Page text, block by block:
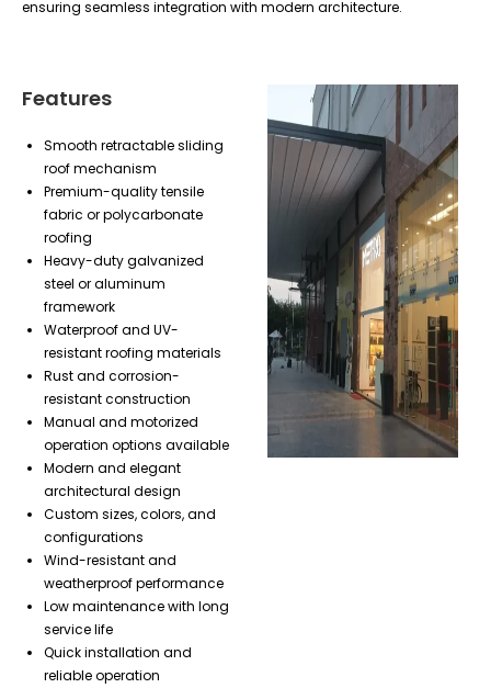
ensuring seamless integration with modern architecture.
Features
Smooth retractable sliding
roof mechanism
Premium-quality tensile
fabric or polycarbonate
roofing
Heavy-duty galvanized
steel or aluminum
framework
Waterproof and UV-
resistant roofing materials
Rust and corrosion-
resistant construction
Manual and motorized
operation options available
Modern and elegant
architectural design
Custom sizes, colors, and
configurations
Wind-resistant and
weatherproof performance
Low maintenance with long
service life
Quick installation and
reliable operation